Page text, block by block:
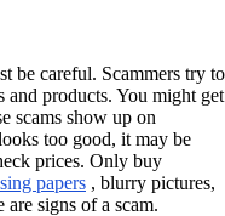
be careful. Scammers try to
products. You might get
scams show up on
too good, it may be
prices. Only buy
papers , blurry pictures,
signs of a scam.